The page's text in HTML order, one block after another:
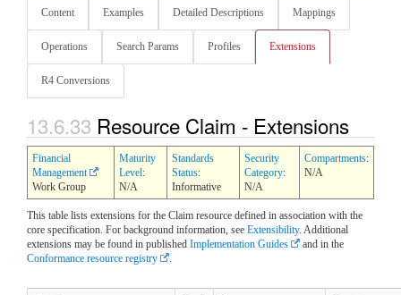
Content Examples Detailed Descriptions Mappings
Operations Search Params Profiles Extensions
R4 Conversions
13.6.33 Resource Claim - Extensions
Financial
Management
Work Group
Maturity
Level:
N/A
Standards
Status:
Informative
Security
Category:
N/A
Compartments:
N/A
This table lists extensions for the Claim resource defined in association with the
core specification. For background information, see Extensibility. Additional
extensions may be found in published Implementation Guides
and in the
Conformance resource registry
.